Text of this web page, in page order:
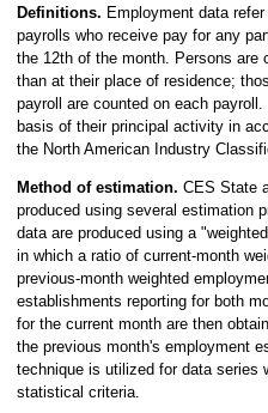
Definitions. Employment data
payrolls who receive pay for any
the 12th of the month. Persons are
than at their place of residence;
payroll are counted on each
basis of their principal activity in
the North American Industry
Method of estimation. CES State
produced using several estimation
data are produced using a
in which a ratio of current-month
previous-month weighted
establishments reporting for both
for the current month are then
the previous month's employment
technique is utilized for data series
statistical criteria.